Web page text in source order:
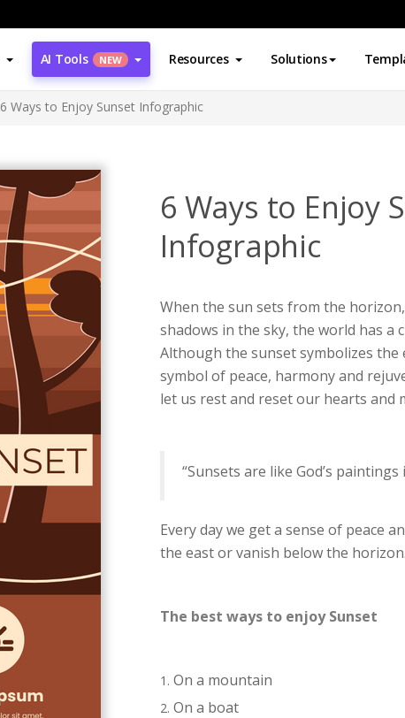
AI Tools NEW Resources Solutions
6 Ways to Enjoy Sunset Infographic
6 Ways to Enjoy
Infographic
When the sun sets from the
shadows in the sky, the world has a
Although the sunset symbolizes the
symbol of peace, harmony and
let us rest and reset our hearts and
“Sunsets are like God’s paintings
Every day we get a sense of peace
the east or vanish below the horizon.
The best ways to enjoy Sunset
On a mountain
On a boat